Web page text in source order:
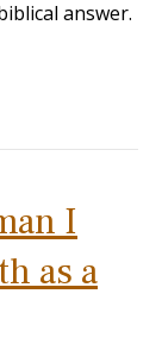
answer.
I
as a